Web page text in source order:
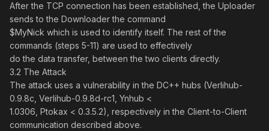
After the TCP connection has been established, the Uploader
sends to the Downloader the command
$MyNick which is used to identify itself. The rest of the
commands (steps 5-11) are used to effectively
do the data transfer, between the two clients directly.
3.2 The Attack
The attack uses a vulnerability in the DC++ hubs (Verlihub-
0.9.8c, Verlihub-0.9.8d-rc1, Ynhub <
1.0306, Ptokax < 0.3.5.2), respectively in the Client-to-Client
communication described above.